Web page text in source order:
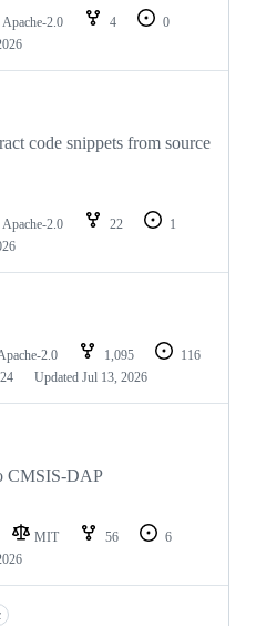
Apache-2.0 4
0
code snippets from source
Apache-2.0 22
1
2.0 1,095
116
24 Updated Jul 13, 2026
CMSIS-DAP
MIT 56
6